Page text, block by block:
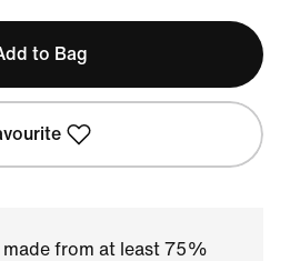
to Bag
from at least 75%